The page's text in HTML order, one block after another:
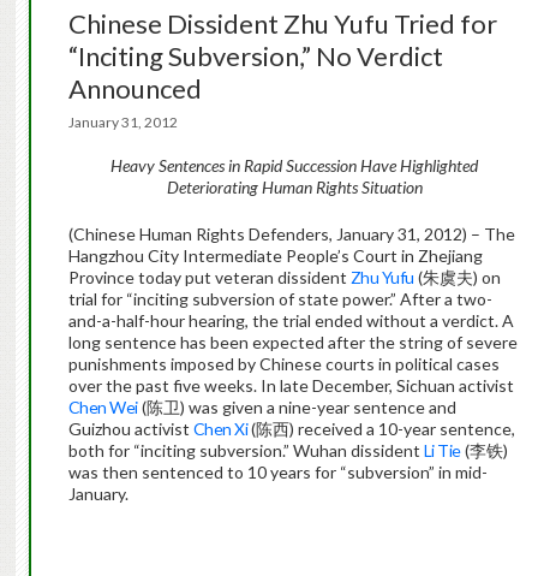
Chinese Dissident Zhu Yufu Tried for
“Inciting Subversion,” No Verdict
Announced
January 31, 2012
Heavy Sentences in RapidSuccession Have Highlighted
Deteriorating Human RightsSituation
(Chinese Human Rights Defenders, January 31, 2012) – The
Hangzhou City Intermediate People’s Court in Zhejiang
Province today put veteran dissident Zhu Yufu (朱虞夫) on
trial for “inciting subversion of state power.” After a two-
and-a-half-hour hearing, the trial ended without a verdict. A
long sentence has been expected after the string of severe
punishments imposed by Chinese courts in political cases
over the past five weeks. In late December, Sichuan activist
Chen Wei(陈卫) was given a nine-year sentence and
Guizhou activist Chen Xi(陈西) received a 10-year sentence,
both for “inciting subversion.” Wuhan dissident Li Tie(李铁)
was then sentenced to 10 years for “subversion” in mid-
January.